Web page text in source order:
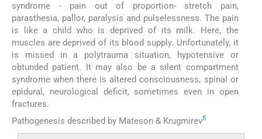
syndrome - pain out of proportion- stretch pain,
parasthesia, pallor, paralysis and pulselessness. The pain
is like a child who is deprived of its milk. Here, the
muscles are deprived of its blood supply. Unfortunately, it
is missed in a polytrauma situation, hypotensive or
obtunded patient. It may also be a silent compartment
syndrome when there is altered consciousness, spinal or
epidural, neurological deficit, sometimes even in open
fractures.
Pathogenesis described by Mateson & Krugmirev5